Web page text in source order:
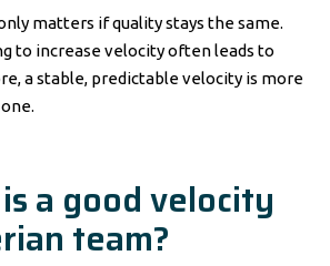
matters if quality stays the same.
to increase velocity often leads to
a stable, predictable velocity is more
a good velocity
team?